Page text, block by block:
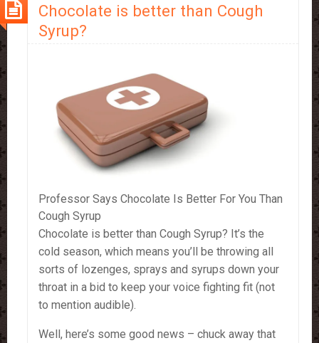
a
Chocolate is better than Cough
Syrup?
Professor Says Chocolate Is Better For You Than
Cough Syrup
Chocolate is better than Cough Syrup? It’s the
cold season, which means you’ll be throwing all
sorts of lozenges, sprays and syrups down your
throat in a bid to keep your voice fighting fit (not
to mention audible).
Well, here’s some good news – chuck away that